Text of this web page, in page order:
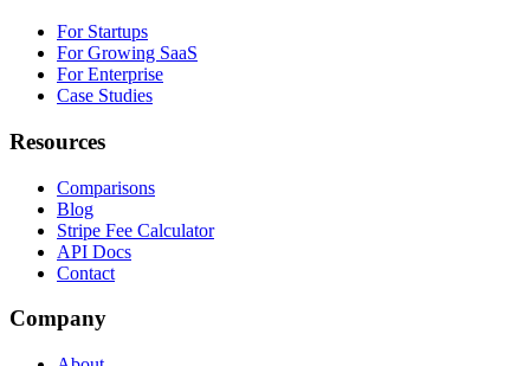
For Startups
For Growing SaaS
For Enterprise
Case Studies
Resources
Comparisons
Blog
Stripe Fee Calculator
API Docs
Contact
Company